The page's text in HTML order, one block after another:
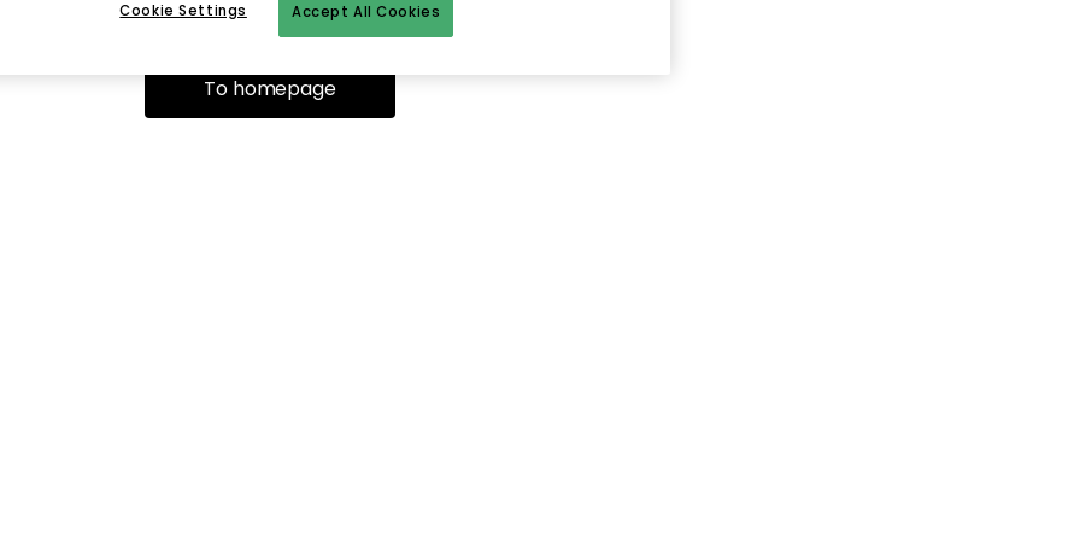
To homepage
Accept All Cookies
Cookie Settings